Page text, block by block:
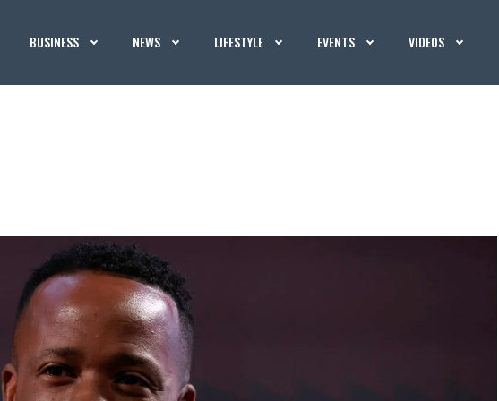
BUSINESS NEWS LIFESTYLE EVENTS VIDEOS